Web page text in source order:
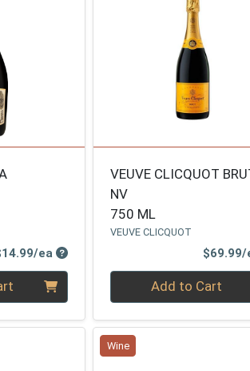
eaProduct Price
VEUVE CLICQUOT
NV
750 ML
VEUVE CLICQUOT
Quantity 0Add to Cart
Wine